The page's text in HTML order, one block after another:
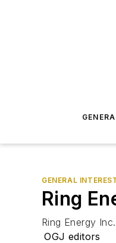
GENERAL
Ring
Ring Energy
OGJ editors